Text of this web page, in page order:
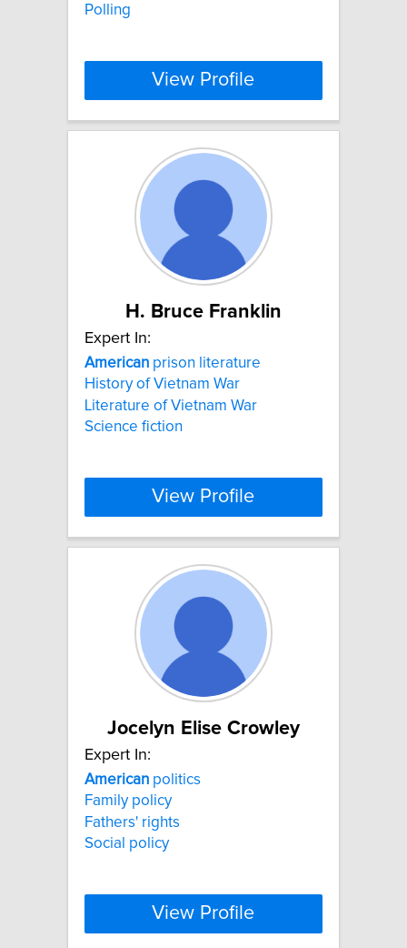
Polling
View Profile
H. Bruce Franklin
Expert In:
American prison literature
History of Vietnam War
Literature of Vietnam War
Science fiction
View Profile
Jocelyn Elise Crowley
Expert In:
American politics
Family policy
Fathers' rights
Social policy
View Profile